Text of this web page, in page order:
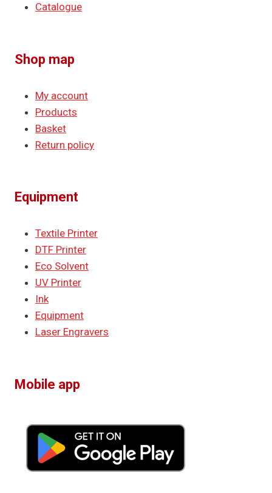
Catalogue
Shop map
My account
Products
Basket
Return policy
Equipment
Textile Printer
DTF Printer
Eco Solvent
UV Printer
Ink
Equipment
Laser Engravers
Mobile app